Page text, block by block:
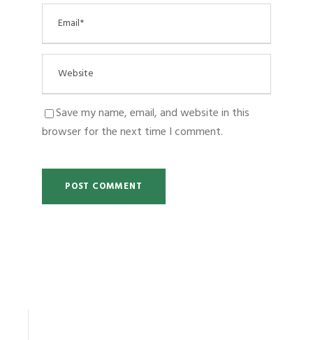
Save my name, email, and website in this
browser for the next time I comment.